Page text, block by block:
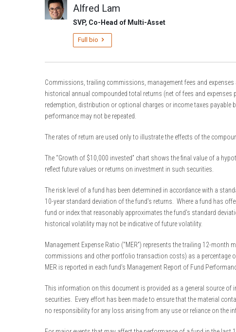
Alfred Lam
SVP, Co-Head of Multi-Asset
Full bio
Commissions, trailing commissions, management fees and
historical annual compounded total returns (net of fees and
redemption, distribution or optional charges or income taxes payable
performance may not be repeated.
The rates of return are used only to illustrate the effects of the
The “Growth of $10,000 invested” chart shows the final value of a
reflect future values or returns on investment in such securities.
The risk level of a fund has been determined in accordance with a
10-year standard deviation of the fund’s returns. Where a fund has
fund or index that reasonably approximates the fund’s standard
historical volatility may not be indicative of future volatility.
Management Expense Ratio (“MER”) represents the trailing 12-
commissions and other portfolio transaction costs) as a percentage
MER is reported in each fund’s Management Report of Fund
This information on this document is provided as a general source of
securities. Every effort has been made to ensure that the material
no responsibility for any loss arising from any use or reliance on the